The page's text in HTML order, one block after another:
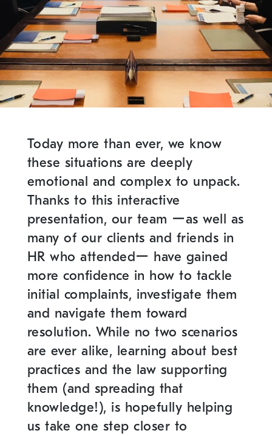
Today more than ever, we know
these situations are deeply
emotional and complex to unpack.
Thanks to this interactive
presentation, our team ーas well as
many of our clients and friends in
HR who attendedー have gained
more confidence in how to tackle
initial complaints, investigate them
and navigate them toward
resolution. While no two scenarios
are ever alike, learning about best
practices and the law supporting
them (and spreading that
knowledge!), is hopefully helping
us take one step closer to